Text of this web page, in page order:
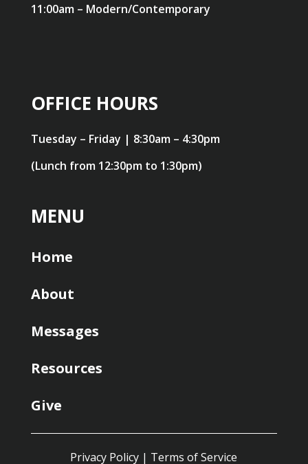
11:00am – Modern/Contemporary
OFFICE HOURS
Tuesday – Friday | 8:30am – 4:30pm
(Lunch from 12:30pm to 1:30pm)
MENU
Home
About
Messages
Resources
Give
Privacy Policy | Terms of Service